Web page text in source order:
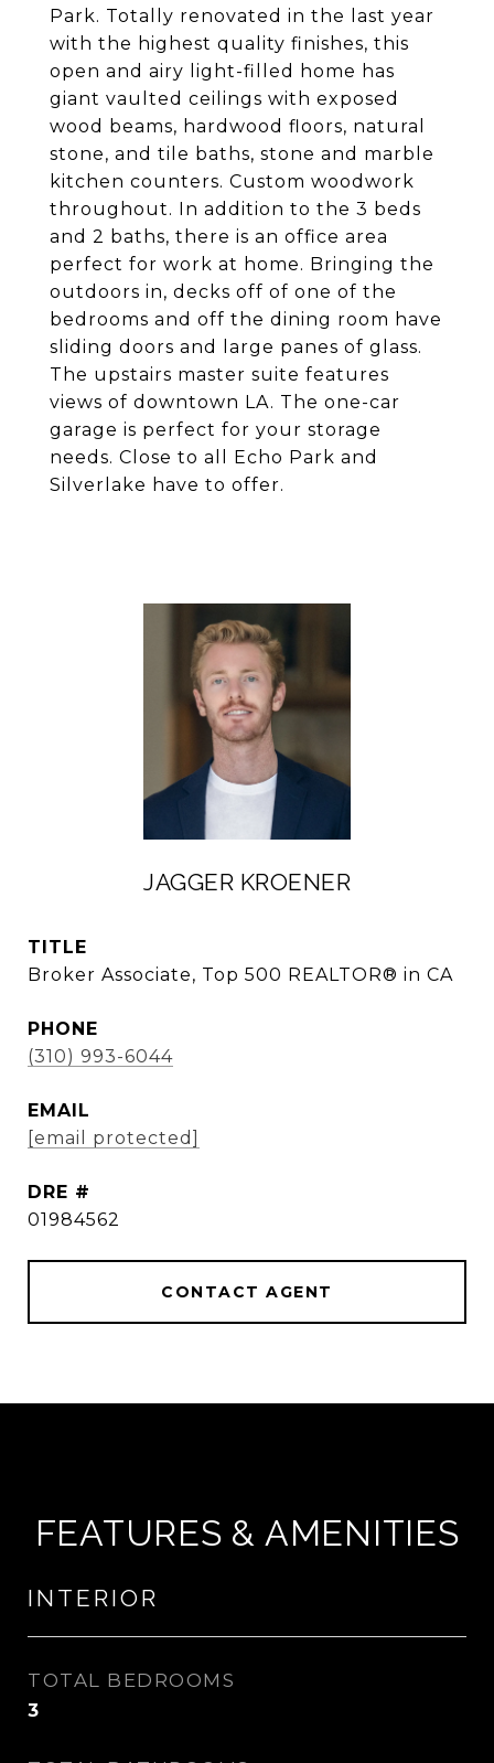
Park. Totally renovated in the last year
with the highest quality finishes, this
open and airy light-filled home has
giant vaulted ceilings with exposed
wood beams, hardwood floors, natural
stone, and tile baths, stone and marble
kitchen counters. Custom woodwork
throughout. In addition to the 3 beds
and 2 baths, there is an office area
perfect for work at home. Bringing the
outdoors in, decks off of one of the
bedrooms and off the dining room have
sliding doors and large panes of glass.
The upstairs master suite features
views of downtown LA. The one-car
garage is perfect for your storage
needs. Close to all Echo Park and
Silverlake have to offer.
JAGGER KROENER
TITLE
Broker Associate, Top 500 REALTOR® in CA
PHONE
(310) 993-6044
EMAIL
[email protected]
DRE #
01984562
CONTACT AGENT
FEATURES & AMENITIES
INTERIOR
TOTAL BEDROOMS
3